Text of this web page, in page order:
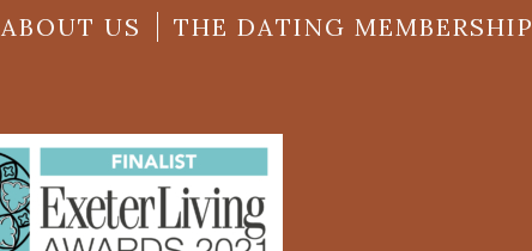
ABOUT US THE DATING MEMBERSHIP